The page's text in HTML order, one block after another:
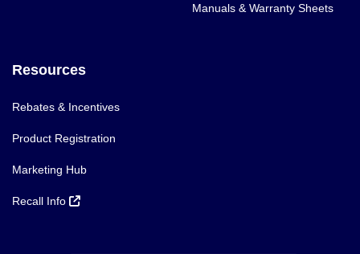
Manuals & Warranty Sheets
Resources
Rebates & Incentives
Product Registration
Marketing Hub
Recall Info